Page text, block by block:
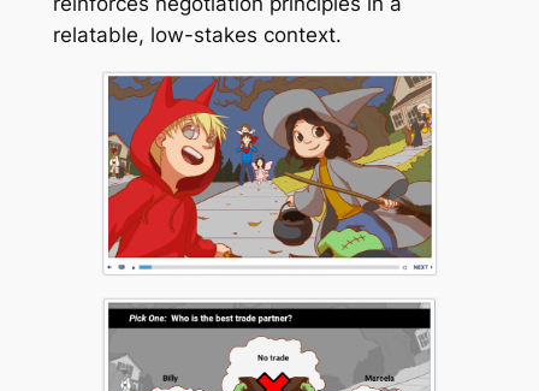
relatable, low-stakes context.